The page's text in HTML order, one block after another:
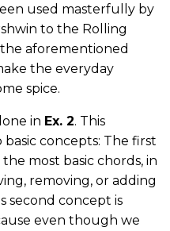
used masterfully by
to the Rolling
aforementioned
the everyday
spice.
in Ex. 2. This
concepts: The first
most basic chords, in
removing, or adding
second concept is
even though we